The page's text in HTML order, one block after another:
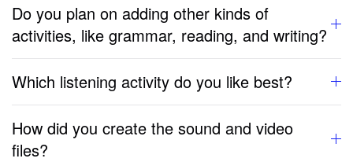
Do you plan on adding other kinds of
activities, like grammar, reading, and writing?
Which listening activity do you like best?
How did you create the sound and video
files?